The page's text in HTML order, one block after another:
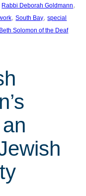
Rabbi Deborah Goldmann
, South Bay, special
Solomon of the Deaf